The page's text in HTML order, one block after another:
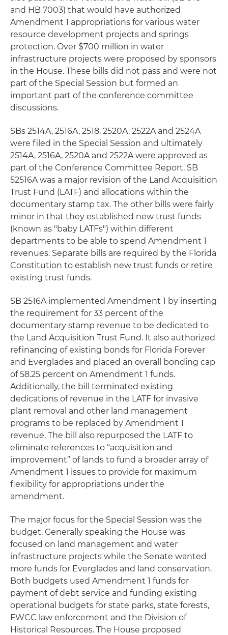
and HB 7003) that would have authorized
Amendment 1 appropriations for various water
resource development projects and springs
protection. Over $700 million in water
infrastructure projects were proposed by sponsors
in the House. These bills did not pass and were not
part of the Special Session but formed an
important part of the conference committee
discussions.
SBs 2514A, 2516A, 2518, 2520A, 2522A and 2524A
were filed in the Special Session and ultimately
2514A, 2516A, 2520A and 2522A were approved as
part of the Conference Committee Report. SB
52516A was a major revision of the Land Acquisition
Trust Fund (LATF) and allocations within the
documentary stamp tax. The other bills were fairly
minor in that they established new trust funds
(known as "baby LATFs") within different
departments to be able to spend Amendment 1
revenues. Separate bills are required by the Florida
Constitution to establish new trust funds or retire
existing trust funds.
SB 2516A implemented Amendment 1 by inserting
the requirement for 33 percent of the
documentary stamp revenue to be dedicated to
the Land Acquisition Trust Fund. It also authorized
refinancing of existing bonds for Florida Forever
and Everglades and placed an overall bonding cap
of 58.25 percent on Amendment 1 funds.
Additionally, the bill terminated existing
dedications of revenue in the LATF for invasive
plant removal and other land management
programs to be replaced by Amendment 1
revenue. The bill also repurposed the LATF to
eliminate references to “acquisition and
improvement” of lands to fund a broader array of
Amendment 1 issues to provide for maximum
flexibility for appropriations under the
amendment.
The major focus for the Special Session was the
budget. Generally speaking the House was
focused on land management and water
infrastructure projects while the Senate wanted
more funds for Everglades and land conservation.
Both budgets used Amendment 1 funds for
payment of debt service and funding existing
operational budgets for state parks, state forests,
FWCC law enforcement and the Division of
Historical Resources. The House proposed